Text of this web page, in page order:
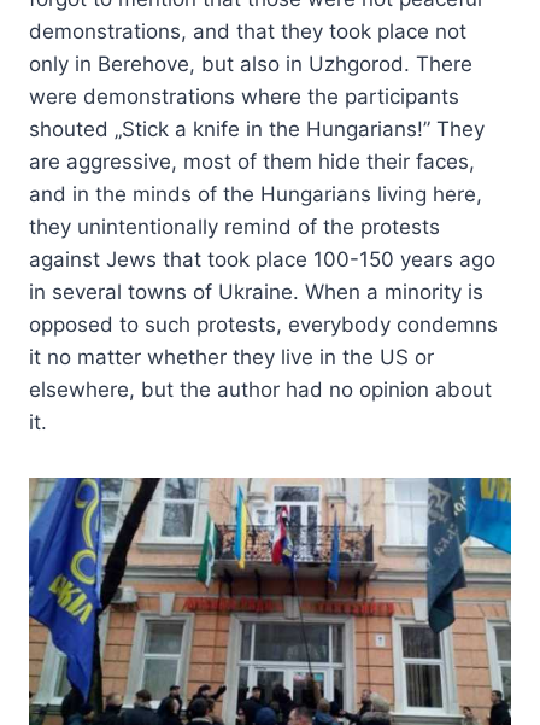
demonstrations, and that they took place not
only in Berehove, but also in Uzhgorod. There
were demonstrations where the participants
shouted „Stick a knife in the Hungarians!” They
are aggressive, most of them hide their faces,
and in the minds of the Hungarians living here,
they unintentionally remind of the protests
against Jews that took place 100-150 years ago
in several towns of Ukraine. When a minority is
opposed to such protests, everybody condemns
it no matter whether they live in the US or
elsewhere, but the author had no opinion about
it.